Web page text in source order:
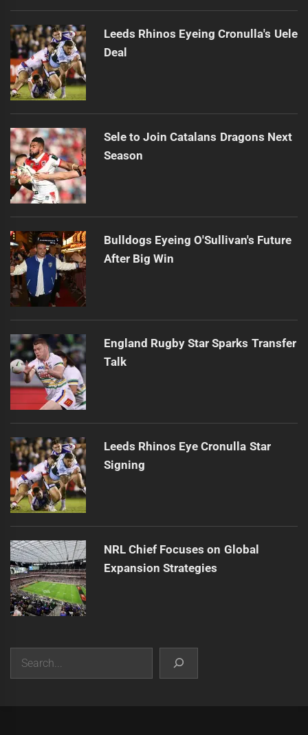
Leeds Rhinos Eyeing Cronulla's Uele
Deal
Sele to Join Catalans Dragons Next
Season
Bulldogs Eyeing O'Sullivan's Future
After Big Win
England Rugby Star Sparks Transfer
Talk
Leeds Rhinos Eye Cronulla Star
Signing
NRL Chief Focuses on Global
Expansion Strategies